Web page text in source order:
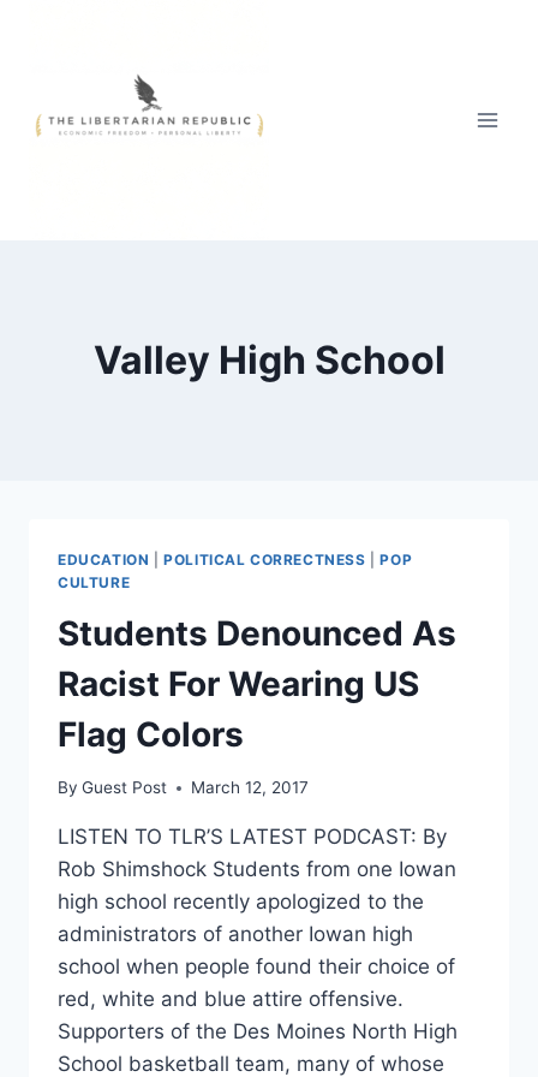
Valley High School
EDUCATION |POLITICAL CORRECTNESS |POP
CULTURE
Students Denounced As
Racist For Wearing US
Flag Colors
By Guest Post March 12, 2017
LISTEN TO TLR’S LATEST PODCAST: By
Rob Shimshock Students from one Iowan
high school recently apologized to the
administrators of another Iowan high
school when people found their choice of
red, white and blue attire offensive.
Supporters of the Des Moines North High
School basketball team, many of whose